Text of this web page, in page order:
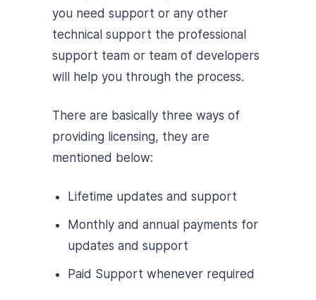
you need support or any other
technical support the professional
support team or team of developers
will help you through the process.
There are basically three ways of
providing licensing, they are
mentioned below:
Lifetime updates and support
Monthly and annual payments for
updates and support
Paid Support whenever required